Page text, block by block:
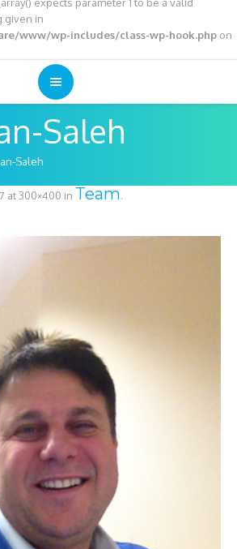
given in
www/wp-includes/class-wp-hook.php on
Saleh
Saleh
at 300×400 in Team.